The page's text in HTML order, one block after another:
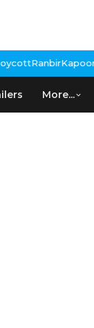
More...